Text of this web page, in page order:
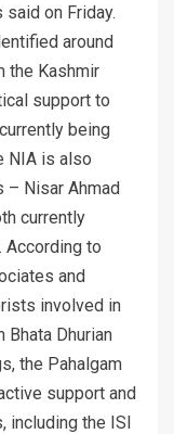
on Friday.
around
the Kashmir
support to
being
NIA is also
– Nisar Ahmad
currently
According to
and
involved in
Dhurian
the Pahalgam
support and
including the ISI